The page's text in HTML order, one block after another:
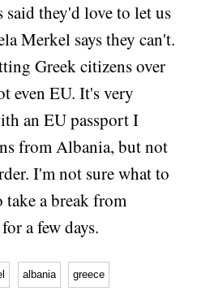
said they'd love to let us
Merkel says they can't.
Greek citizens over
even EU. It's very
an EU passport I
from Albania, but not
I'm not sure what to
a break from
a few days.
albania greece